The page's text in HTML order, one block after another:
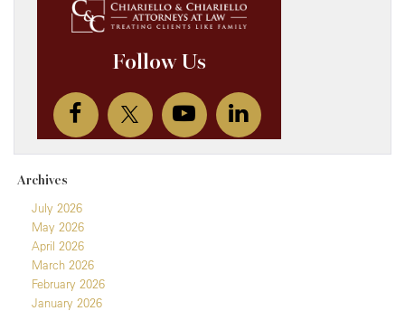
Archives
July 2026
May 2026
April 2026
March 2026
February 2026
January 2026